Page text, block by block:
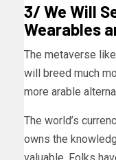
3/ We Will
Wearables
The metaverse
will breed much
more arable
The world’s
owns the